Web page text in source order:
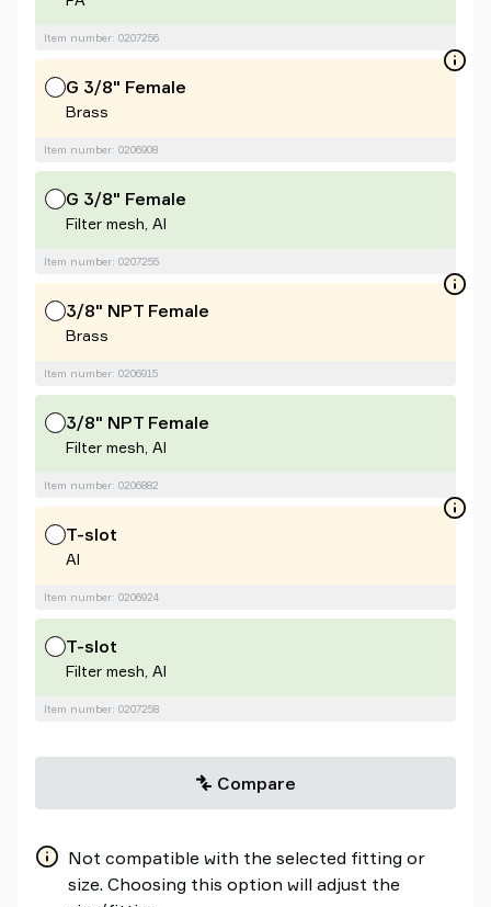
Item number: 0207256
G 3/8" Female
Brass
Item number: 0206908
G 3/8" Female
Filter mesh, Al
Item number: 0207255
3/8" NPT Female
Brass
Item number: 0206915
3/8" NPT Female
Filter mesh, Al
Item number: 0206882
T-slot
Al
Item number: 0206924
T-slot
Filter mesh, Al
Item number: 0207258
Compare
Not compatible with the selected fitting or
size. Choosing this option will adjust the